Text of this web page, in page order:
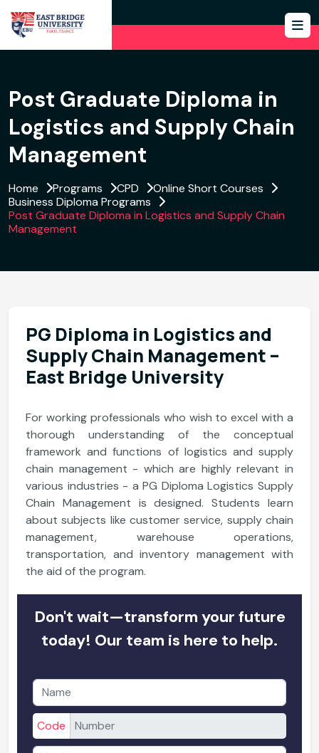
Post Graduate Diploma in
Logistics and Supply Chain
Management
Home Programs CPD
Online Short Courses
Business Diploma Programs
Post Graduate Diploma in Logistics and Supply Chain
Management
PG Diploma in Logistics and
Supply Chain Management –
East Bridge University
For working professionals who wish to excel with a
thorough understanding of the conceptual
framework and functions of logistics and supply
chain management - which are highly relevant in
various industries - a PG Diploma Logistics Supply
Chain Management is designed. Students learn
about subjects like customer service, supply chain
management, warehouse operations,
transportation, and inventory management with
the aid of the program.
Don't wait—transform your future
today! Our team is here to help.
Code